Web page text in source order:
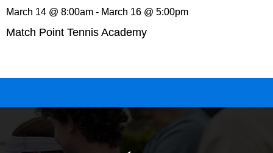
March 14 @ 8:00am - March 16 @ 5:00pm
Match Point Tennis Academy